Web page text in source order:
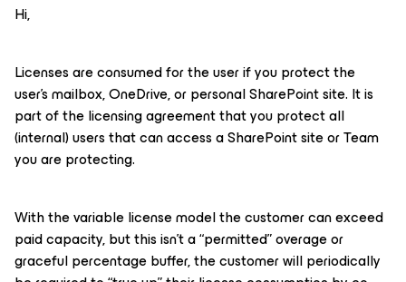
Hi,
Licenses are consumed for the user if you protect the
user’s mailbox, OneDrive, or personal SharePoint site. It is
part of the licensing agreement that you protect all
(internal) users that can access a SharePoint site or Team
you are protecting.
With the variable license model the customer can exceed
paid capacity, but this isn’t a “permitted” overage or
graceful percentage buffer, the customer will periodically